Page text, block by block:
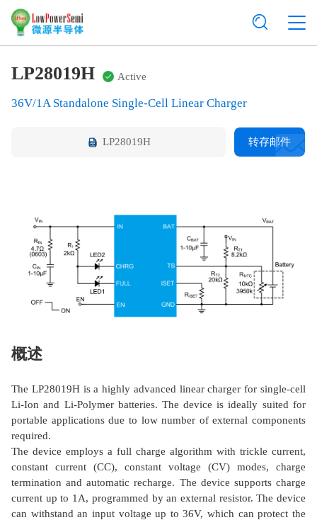
LP28019H Active
36V/1A Standalone Single-Cell Linear Charger
LP28019H 转存邮件
概述
The LP28019H is a highly advanced linear charger for single-cell
Li-Ion and Li-Polymer batteries. The device is ideally suited for
portable applications due to low number of external components
required.
The device employs a full charge algorithm with trickle current,
constant current (CC), constant voltage (CV) modes, charge
termination and automatic recharge. The device supports charge
current up to 1A, programmed by an external resistor. The device
can withstand an input voltage up to 36V, which can protect the